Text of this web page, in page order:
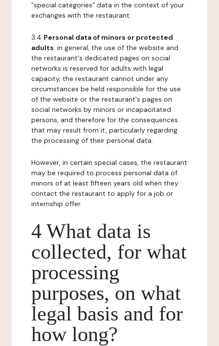
"special categories" data in the context of your
exchanges with the restaurant.
3.4 Personal data of minors or protected
adults: in general, the use of the website and
the restaurant's dedicated pages on social
networks is reserved for adults with legal
capacity, the restaurant cannot under any
circumstances be held responsible for the use
of the website or the restaurant's pages on
social networks by minors or incapacitated
persons, and therefore for the consequences
that may result from it, particularly regarding
the processing of their personal data.
However, in certain special cases, the restaurant
may be required to process personal data of
minors of at least fifteen years old when they
contact the restaurant to apply for a job or
internship offer.
4 What data is
collected, for what
processing
purposes, on what
legal basis and for
how long?